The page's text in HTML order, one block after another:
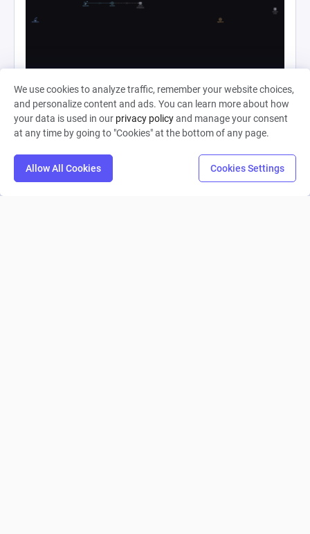
Ape Evolution Complete
Shahjahan Haider
We use cookies to analyze traffic, remember your website choices,
and personalize content and ads. You can learn more about how
your data is used in our privacy policyand manage your consent
at any time by going to "Cookies" at the bottom of any page.
Allow All Cookies Cookies Settings